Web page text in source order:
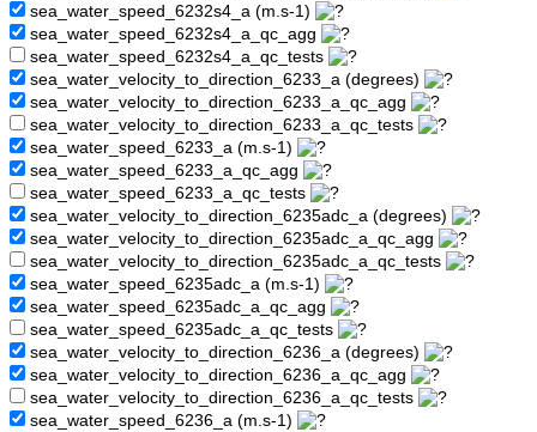
sea_water_speed_6232s4_a (m.s-1)
sea_water_speed_6232s4_a_qc_agg
sea_water_speed_6232s4_a_qc_tests
sea_water_velocity_to_direction_6233_a (degrees)
sea_water_velocity_to_direction_6233_a_qc_agg
sea_water_velocity_to_direction_6233_a_qc_tests
sea_water_speed_6233_a (m.s-1)
sea_water_speed_6233_a_qc_agg
sea_water_speed_6233_a_qc_tests
sea_water_velocity_to_direction_6235adc_a (degrees)
sea_water_velocity_to_direction_6235adc_a_qc_agg
sea_water_velocity_to_direction_6235adc_a_qc_tests
sea_water_speed_6235adc_a (m.s-1)
sea_water_speed_6235adc_a_qc_agg
sea_water_speed_6235adc_a_qc_tests
sea_water_velocity_to_direction_6236_a (degrees)
sea_water_velocity_to_direction_6236_a_qc_agg
sea_water_velocity_to_direction_6236_a_qc_tests
sea_water_speed_6236_a (m.s-1)